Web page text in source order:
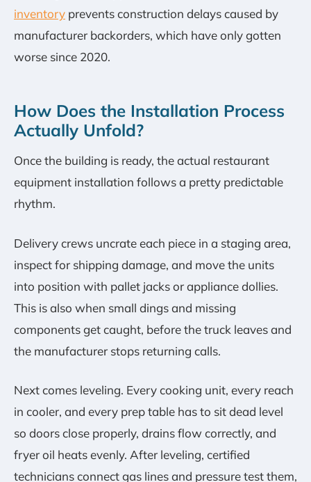
inventory prevents construction delays caused by
manufacturer backorders, which have only gotten
worse since 2020.
How Does the Installation Process
Actually Unfold?
Once the building is ready, the actual restaurant
equipment installation follows a pretty predictable
rhythm.
Delivery crews uncrate each piece in a staging area,
inspect for shipping damage, and move the units
into position with pallet jacks or appliance dollies.
This is also when small dings and missing
components get caught, before the truck leaves and
the manufacturer stops returning calls.
Next comes leveling. Every cooking unit, every reach
in cooler, and every prep table has to sit dead level
so doors close properly, drains flow correctly, and
fryer oil heats evenly. After leveling, certified
technicians connect gas lines and pressure test them,